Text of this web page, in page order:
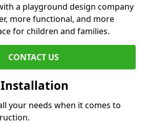
a playground design company
more functional, and more
for children and families.
CONTACT US
your needs when it comes to